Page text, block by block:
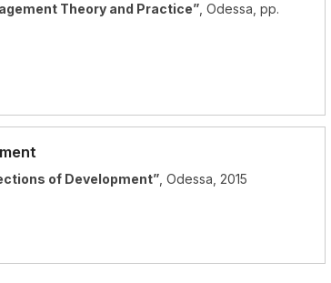
Theory and Practice” , Odessa, pp.
of Development” , Odessa, 2015